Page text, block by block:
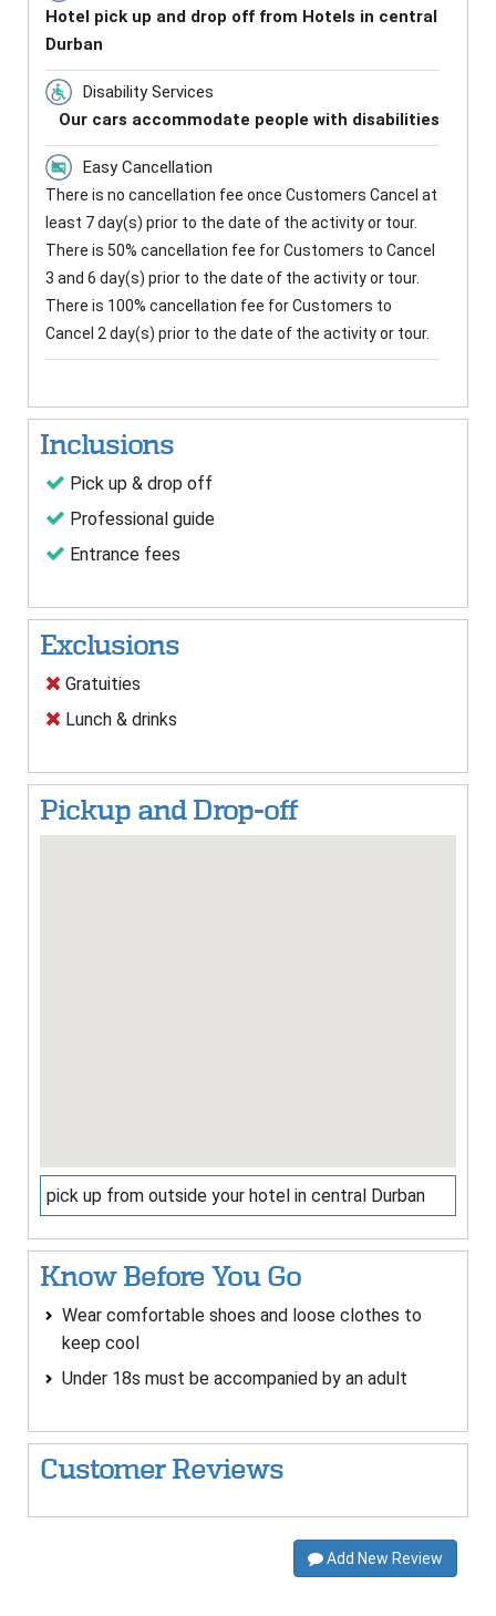
Hotel pick up and drop off from Hotels in central
Durban
Disability Services
Our cars accommodate people with disabilities
Easy Cancellation
There is no cancellation fee once Customers Cancel at
least 7 day(s) prior to the date of the activity or tour.
There is 50% cancellation fee for Customers to Cancel
3 and 6 day(s) prior to the date of the activity or tour.
There is 100% cancellation fee for Customers to
Cancel 2 day(s) prior to the date of the activity or tour.
Inclusions
Pick up & drop off
Professional guide
Entrance fees
Exclusions
Gratuities
Lunch & drinks
Pickup and Drop-off
pick up from outside your hotel in central Durban
Know Before You Go
Wear comfortable shoes and loose clothes to
keep cool
Under 18s must be accompanied by an adult
Customer Reviews
Add New Review